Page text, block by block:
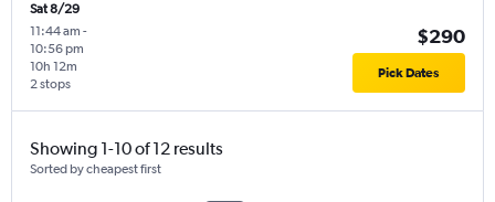
Sat 8/29
11:44 am -
10:56 pm
2 stops
10h 12m
$290
Pick Dates
Showing 1-10 of 12 results
Sorted by cheapest first